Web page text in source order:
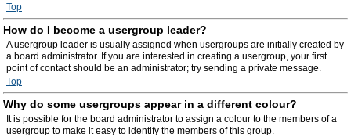
Top
How do I become a usergroup leader?
A usergroup leader is usually assigned when usergroups are initially created by
a board administrator. If you are interested in creating a usergroup, your first
point of contact should be an administrator; try sending a private message.
Top
Why do some usergroups appear in a different colour?
It is possible for the board administrator to assign a colour to the members of a
usergroup to make it easy to identify the members of this group.